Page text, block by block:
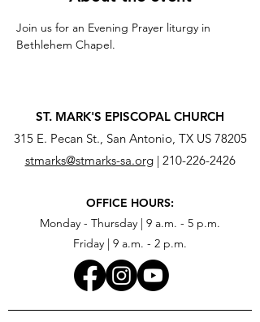
Join us for an Evening Prayer liturgy in
Bethlehem Chapel.
ST. MARK'S EPISCOPAL CHURCH
315 E. Pecan St., San Antonio, TX US 78205
stmarks@stmarks-sa.org| 210-226-2426
OFFICE HOURS:
Monday - Thursday | 9 a.m. - 5 p.m.
Friday | 9 a.m. - 2 p.m.